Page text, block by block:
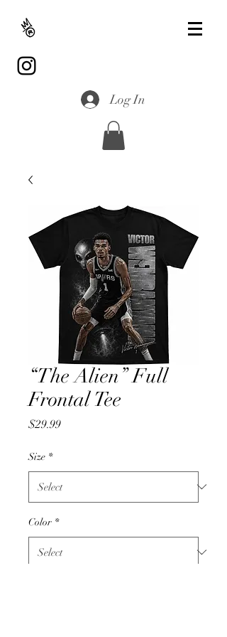
Log In
“The Alien” Full
Frontal Tee
$29.99Price
Size *
Color *